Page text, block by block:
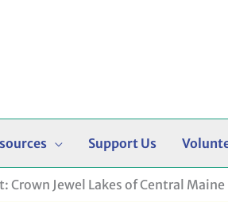
Support Us
Crown Jewel Lakes of Central Maine